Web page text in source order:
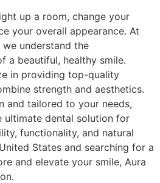
up a room, change your
your overall appearance. At
we understand the
a beautiful, healthy smile.
in providing top-quality
strength and aesthetics.
and tailored to your needs,
ultimate dental solution for
functionality, and natural
States and searching for a
and elevate your smile, Aura